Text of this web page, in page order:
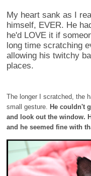
My heart sank as I
himself, EVER. He
he'd LOVE it if
long time scratching
allowing his twitchy
places.
The longer I scratched, the
small gesture.
He couldn't
and look out the window.
and he seemed fine with